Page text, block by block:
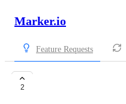
Marker.io
Feature Requests
2